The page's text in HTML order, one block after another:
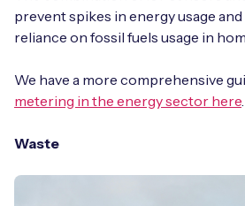
prevent spikes in energy usage
reliance on fossil fuels usage in
We have a more comprehensive
metering in the energy sector here
Waste